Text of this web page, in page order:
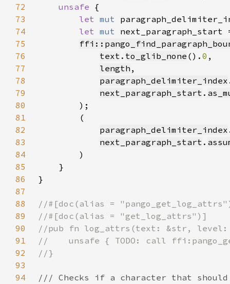
72
unsafe
73
let mut
74
let mut
75
76
text . to_glib_none (). 0
77
length
78
paragraph_delimiter_index
79
next_paragraph_start .
80
81
82
paragraph_delimiter_index
83
next_paragraph_start .
84
85
86
87
88
89
90
91
92
93
94